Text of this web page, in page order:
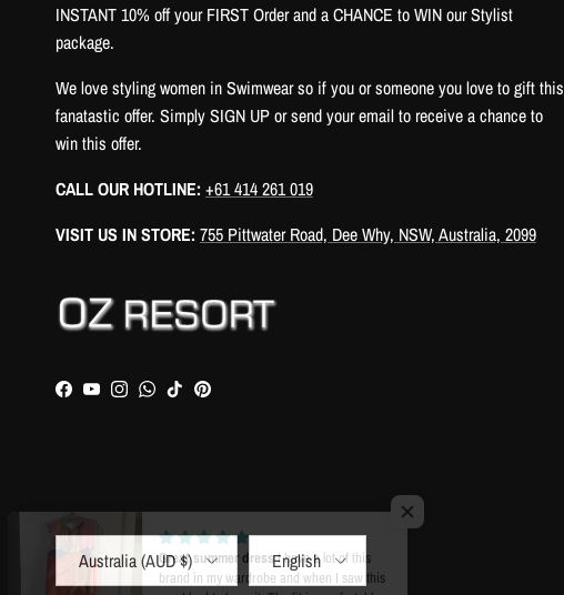
INSTANT 10% off your FIRST Order and a CHANCE to WIN our Stylist
package.
We love styling women in Swimwear so if you or someone you love to gift this
fanatastic offer. Simply SIGN UP or send your email to receive a chance to
win this offer.
CALL OUR HOTLINE: +61 414 261 019
VISIT US IN STORE: 755 Pittwater Road, Dee Why, NSW, Australia, 2099
Facebook
YouTubeInstagram
WhatsApp
TikTokPinterest
Country/Region
Australia (AUD $)
Language
English
Great summer dressI have a lot of this
brand in my wardrobe and when I saw this